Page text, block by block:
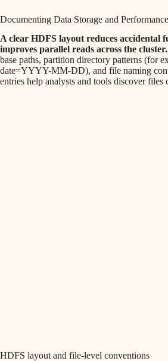
Documenting Data Storage and
A clear HDFS layout reduces accidental
improves parallel reads across the cluster.
base paths, partition directory patterns (for
date=YYYY-MM-DD), and file naming
entries help analysts and tools discover files
HDFS layout and file-level conventions